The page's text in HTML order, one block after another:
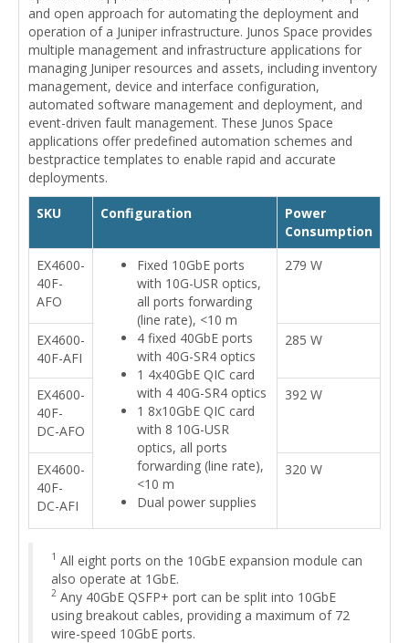
and open approach for automating the deployment and
operation of a Juniper infrastructure. Junos Space provides
multiple management and infrastructure applications for
managing Juniper resources and assets, including inventory
management, device and interface configuration,
automated software management and deployment, and
event-driven fault management. These Junos Space
applications offer predefined automation schemes and
bestpractice templates to enable rapid and accurate
deployments.
SKU Configuration
Power
Consumption
EX4600-
40F-
AFO
Fixed 10GbE ports
with 10G-USR optics,
all ports forwarding
(line rate), <10 m
4 fixed 40GbE ports
with 40G-SR4 optics
1 4x40GbE QIC card
with 4 40G-SR4 optics
1 8x10GbE QIC card
with 8 10G-USR
optics, all ports
forwarding (line rate),
<10 m
Dual power supplies
279 W
EX4600-
40F-AFI
285 W
EX4600-
40F-
DC-AFO
392 W
EX4600-
40F-
DC-AFI
320 W
1 All eight ports on the 10GbE expansion module can
also operate at 1GbE.
2 Any 40GbE QSFP+ port can be split into 10GbE
using breakout cables, providing a maximum of 72
wire-speed 10GbE ports.